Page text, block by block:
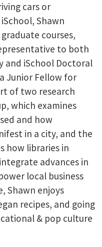
cars or
Shawn
courses,
to both
and iSchool Doctoral
Junior Fellow for
of two research
which examines
and how
in a city, and the
how libraries in
advances in
local business
Shawn enjoys
recipes, and going
& pop culture